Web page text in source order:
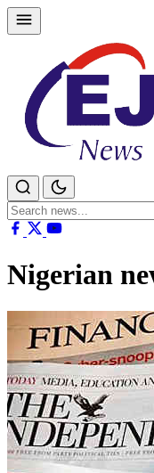
Skip
to
Search
for:
Nigerian